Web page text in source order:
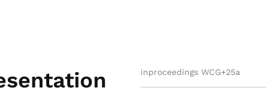
inproceedings WCG+25a